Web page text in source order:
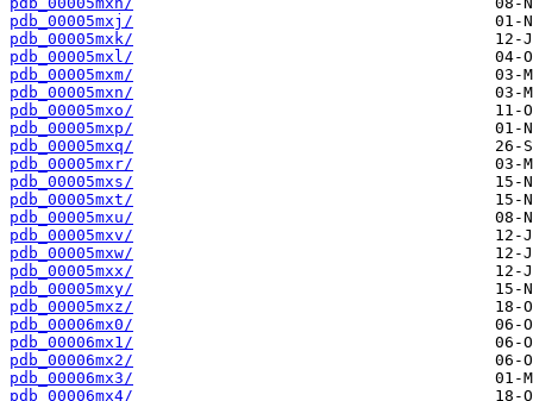
pdb_00005mxj/
pdb_00005mxk/
pdb_00005mxl/
pdb_00005mxm/
pdb_00005mxn/
pdb_00005mxo/
pdb_00005mxp/
pdb_00005mxq/
pdb_00005mxr/
pdb_00005mxs/
pdb_00005mxt/
pdb_00005mxu/
pdb_00005mxv/
pdb_00005mxw/
pdb_00005mxx/
pdb_00005mxy/
pdb_00005mxz/
pdb_00006mx0/
pdb_00006mx1/
pdb_00006mx2/
pdb_00006mx3/
pdb_00006mx4/